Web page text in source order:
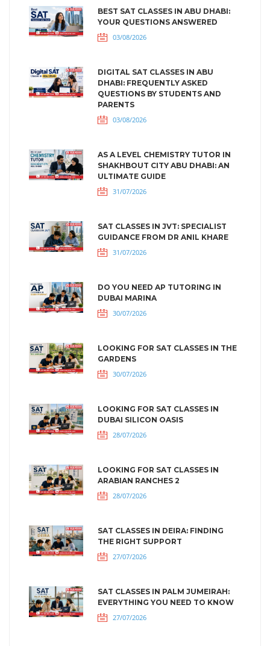
BEST SAT CLASSES IN ABU DHABI:
YOUR QUESTIONS ANSWERED
03/08/2026
DIGITAL SAT CLASSES IN ABU
DHABI: FREQUENTLY ASKED
QUESTIONS BY STUDENTS AND
PARENTS
03/08/2026
AS A LEVEL CHEMISTRY TUTOR IN
SHAKHBOUT CITY ABU DHABI: AN
ULTIMATE GUIDE
31/07/2026
SAT CLASSES IN JVT: SPECIALIST
GUIDANCE FROM DR ANIL KHARE
31/07/2026
DO YOU NEED AP TUTORING IN
DUBAI MARINA
30/07/2026
LOOKING FOR SAT CLASSES IN THE
GARDENS
30/07/2026
LOOKING FOR SAT CLASSES IN
DUBAI SILICON OASIS
28/07/2026
LOOKING FOR SAT CLASSES IN
ARABIAN RANCHES 2
28/07/2026
SAT CLASSES IN DEIRA: FINDING
THE RIGHT SUPPORT
27/07/2026
SAT CLASSES IN PALM JUMEIRAH:
EVERYTHING YOU NEED TO KNOW
27/07/2026